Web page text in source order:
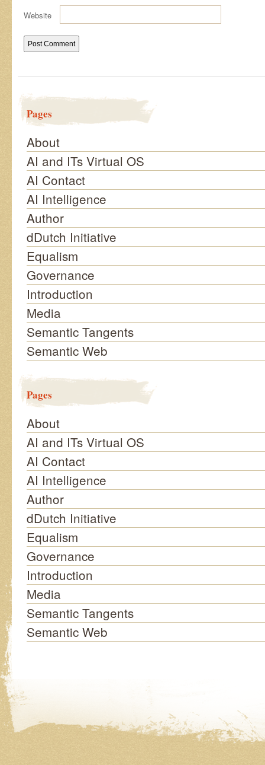
Website
Pages
About
AI and ITs Virtual OS
AI Contact
AI Intelligence
Author
dDutch Initiative
Equalism
Governance
Introduction
Media
Semantic Tangents
Semantic Web
Pages
About
AI and ITs Virtual OS
AI Contact
AI Intelligence
Author
dDutch Initiative
Equalism
Governance
Introduction
Media
Semantic Tangents
Semantic Web